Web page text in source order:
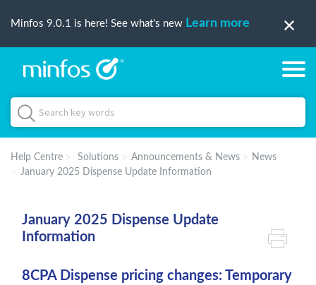
Minfos 9.0.1 is here! See what's new Learn more
Help Centre Solutions Announcements & News
News
January 2025 Dispense Update Information
January 2025 Dispense Update
Information
8CPA Dispense pricing changes: Temporary